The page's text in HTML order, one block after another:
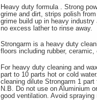
Heavy duty formula . Strong
grime and dirt, strips polish
grime build up in heavy
no excess lather to rinse away.
Strongarm is a heavy duty
floors including rubber,
For heavy duty cleaning and
part to 10 parts hot or cold
cleaning dilute Strongarm 1
N.B. Do not use on Aluminium
good ventilation. Avoid spraying